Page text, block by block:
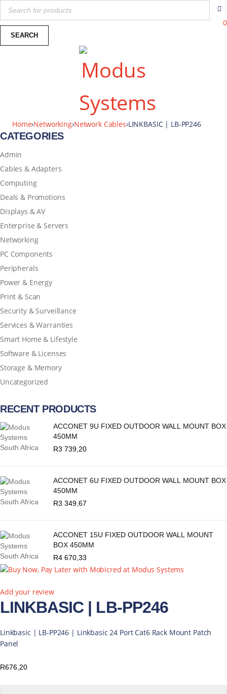
0
Home›Networking›Network Cables›LINKBASIC | LB-PP246
CATEGORIES
Admin
Cables & Adapters
Computing
Deals & Promotions
Displays & AV
Enterprise & Servers
Networking
PC Components
Peripherals
Power & Energy
Print & Scan
Security & Surveillance
Services & Warranties
Smart Home & Lifestyle
Software & Licenses
Storage & Memory
Uncategorized
RECENT PRODUCTS
ACCONET 9U FIXED OUTDOOR WALL MOUNT BOX
450MM
R3 739,20
ACCONET 6U FIXED OUTDOOR WALL MOUNT BOX
450MM
R3 349,67
ACCONET 15U FIXED OUTDOOR WALL MOUNT
BOX 450MM
R4 670,33
Add your review
LINKBASIC | LB-PP246
Linkbasic | LB-PP246 | Linkbasic 24 Port Cat6 Rack Mount Patch
Panel
R676,20